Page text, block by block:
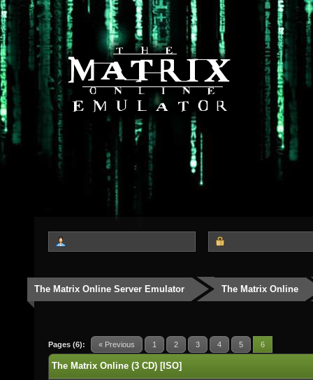
The Matrix Online Server Emulator The Matrix Online
Pages (6): « Previous 1 2 3 4 5 6
The Matrix Online (3 CD) [ISO]